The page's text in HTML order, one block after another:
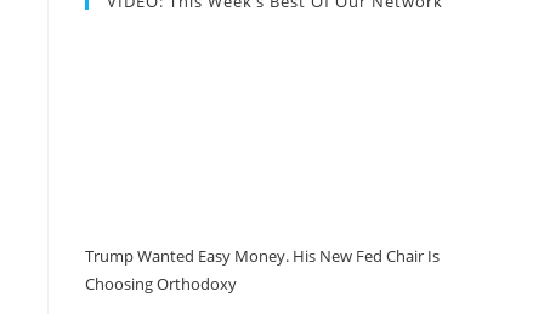
Trump Wanted Easy Money. His New Fed Chair Is
Choosing Orthodoxy